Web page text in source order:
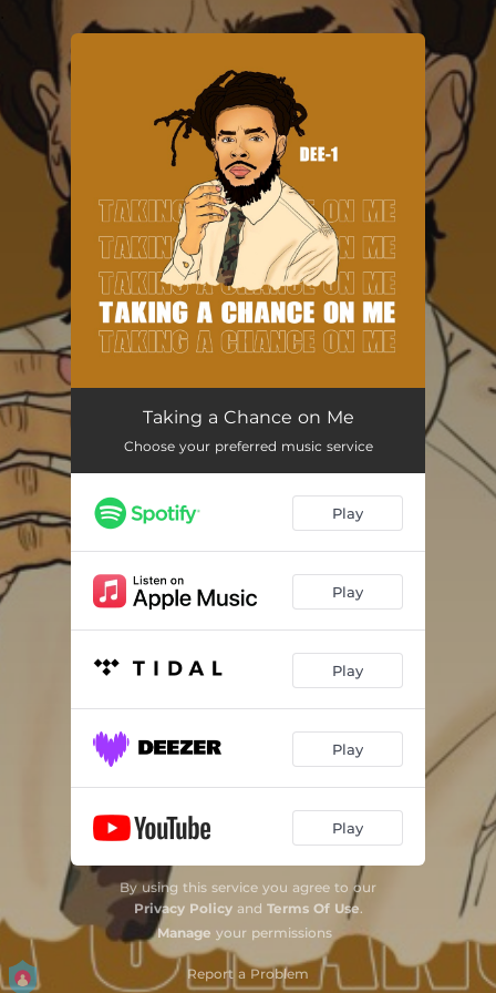
You're all set!
Taking a Chance on Me
Taking a Chance on Me
Choose your preferred music service
Play
Play
Play
Play
Play
By using this service you agree to our
Privacy Policyand Terms Of Use.
Manage your permissions
Report a Problem